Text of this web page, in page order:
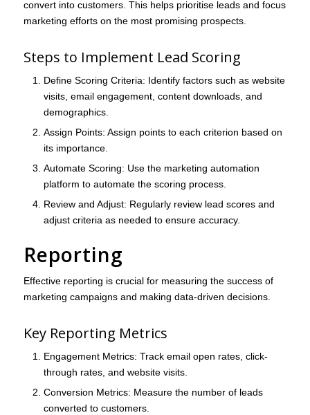
convert into customers. This helps prioritise leads and focus
marketing efforts on the most promising prospects.
Steps to Implement Lead Scoring
Define Scoring Criteria: Identify factors such as website
visits, email engagement, content downloads, and
demographics.
Assign Points: Assign points to each criterion based on
its importance.
Automate Scoring: Use the marketing automation
platform to automate the scoring process.
Review and Adjust: Regularly review lead scores and
adjust criteria as needed to ensure accuracy.
Reporting
Effective reporting is crucial for measuring the success of
marketing campaigns and making data-driven decisions.
Key Reporting Metrics
Engagement Metrics: Track email open rates, click-
through rates, and website visits.
Conversion Metrics: Measure the number of leads
converted to customers.